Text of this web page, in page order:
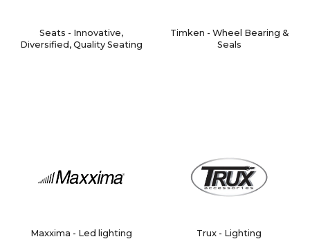
Seats - Innovative,
Diversified, Quality Seating
Timken - Wheel Bearing &
Seals
Maxxima - Led lighting Trux - Lighting